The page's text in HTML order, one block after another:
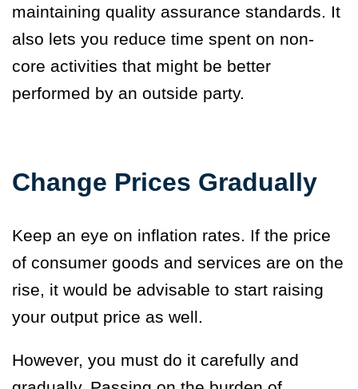
maintaining quality assurance standards. It
also lets you reduce time spent on non-
core activities that might be better
performed by an outside party.
Change Prices Gradually
Keep an eye on inflation rates. If the price
of consumer goods and services are on the
rise, it would be advisable to start raising
your output price as well.
However, you must do it carefully and